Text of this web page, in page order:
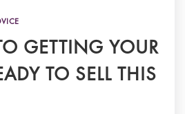
GETTING YOUR
TO SELL THIS